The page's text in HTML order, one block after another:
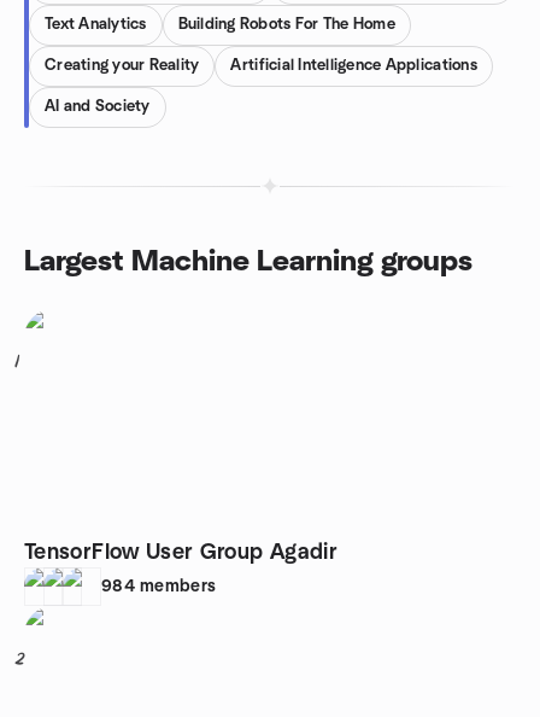
Text Analytics Building Robots For The Home
Creating your Reality Artificial Intelligence Applications
AI and Society
Largest Machine Learning groups
1
TensorFlow User Group Agadir
984 members
2